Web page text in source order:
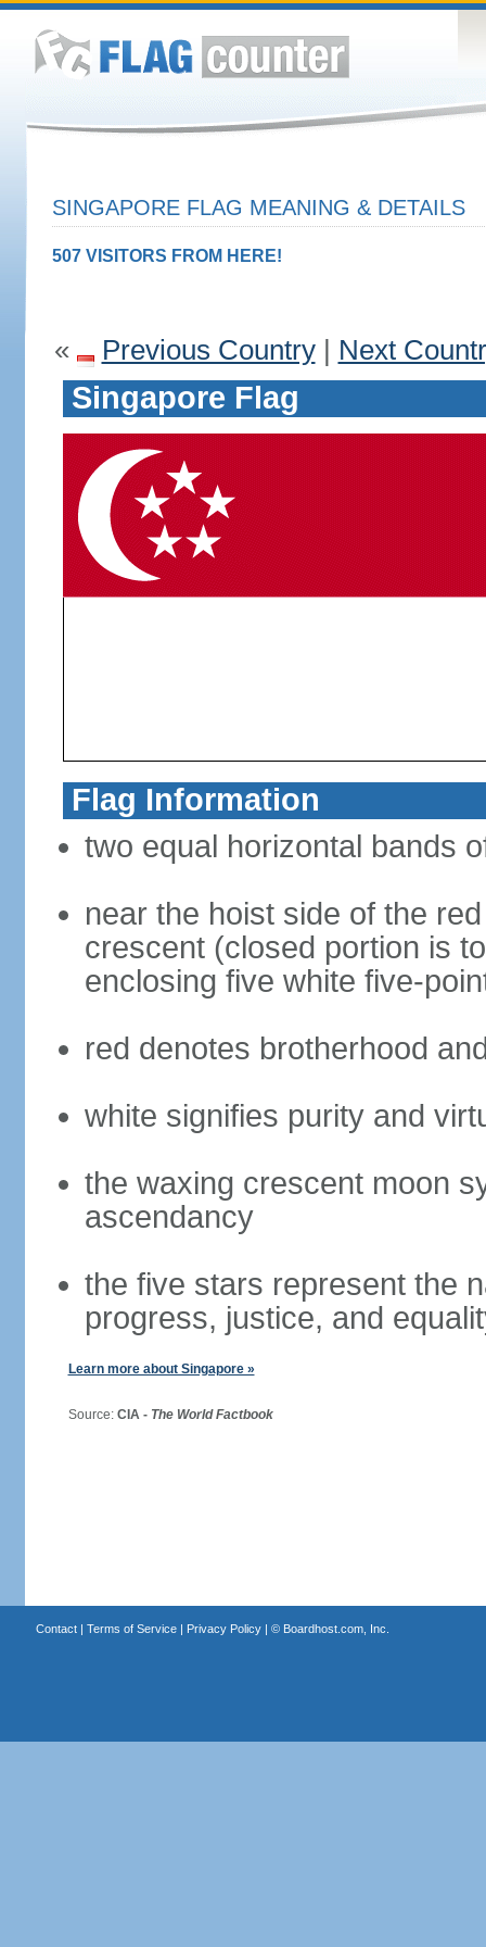
SINGAPORE FLAG MEANING & DETAILS
507 VISITORS FROM HERE!
« Previous Country| Next
Singapore Flag
Flag Information
two equal horizontal bands
near the hoist side of the
crescent (closed portion is
enclosing five white five-
red denotes brotherhood
white signifies purity and
the waxing crescent moon
ascendancy
the five stars represent the
progress, justice, and
Learn more about Singapore »
Source: CIA - The World Factbook
Contact| Terms of Service| Privacy Policy| © Boardhost.com, Inc.